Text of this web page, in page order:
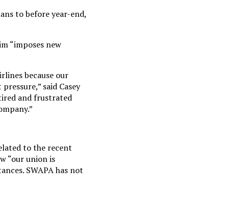
to before year-end,
“imposes new
because our
said Casey
and frustrated
to the recent
“our union is
SWAPA has not